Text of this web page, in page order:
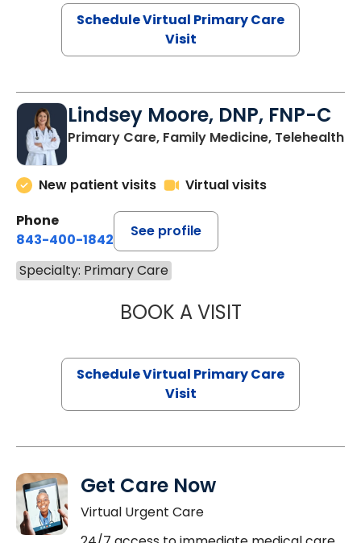
Schedule Virtual Primary Care
Visit
Lindsey Moore, DNP, FNP-C
Primary Care, Family Medicine, Telehealth
New patient visits
Virtual visits
Phone
843-400-1842
See profile
Specialty: Primary Care
BOOK A VISITLINDSEY
Schedule Virtual Primary Care
Visit
Get Care Now
Virtual Urgent Care